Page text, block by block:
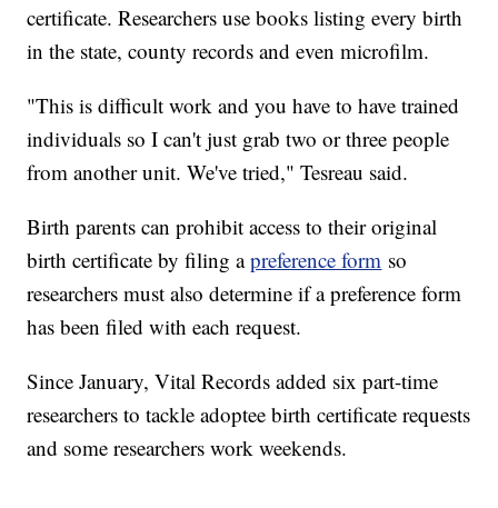
certificate. Researchers use books listing every birth
in the state, county records and even microfilm.
"This is difficult work and you have to have trained
individuals so I can't just grab two or three people
from another unit. We've tried," Tesreau said.
Birth parents can prohibit access to their original
birth certificate by filing apreference form so
researchers must also determine if a preference form
has been filed with each request.
Since January, Vital Records added six part-time
researchers to tackle adoptee birth certificate requests
and some researchers work weekends.